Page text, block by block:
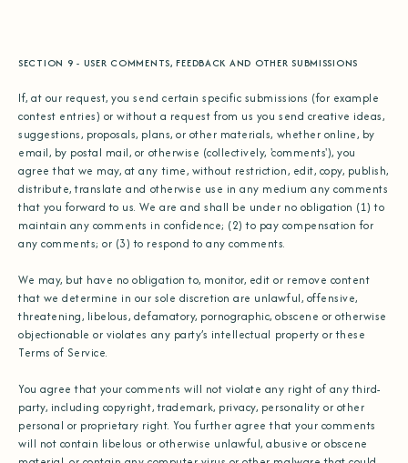
SECTION 9 - USER COMMENTS, FEEDBACK AND OTHER SUBMISSIONS
If, at our request, you send certain specific submissions (for example
contest entries) or without a request from us you send creative ideas,
suggestions, proposals, plans, or other materials, whether online, by
email, by postal mail, or otherwise (collectively, 'comments'), you
agree that we may, at any time, without restriction, edit, copy, publish,
distribute, translate and otherwise use in any medium any comments
that you forward to us. We are and shall be under no obligation (1) to
maintain any comments in confidence; (2) to pay compensation for
any comments; or (3) to respond to any comments.
We may, but have no obligation to, monitor, edit or remove content
that we determine in our sole discretion are unlawful, offensive,
threatening, libelous, defamatory, pornographic, obscene or otherwise
objectionable or violates any party’s intellectual property or these
Terms of Service.
You agree that your comments will not violate any right of any third-
party, including copyright, trademark, privacy, personality or other
personal or proprietary right. You further agree that your comments
will not contain libelous or otherwise unlawful, abusive or obscene